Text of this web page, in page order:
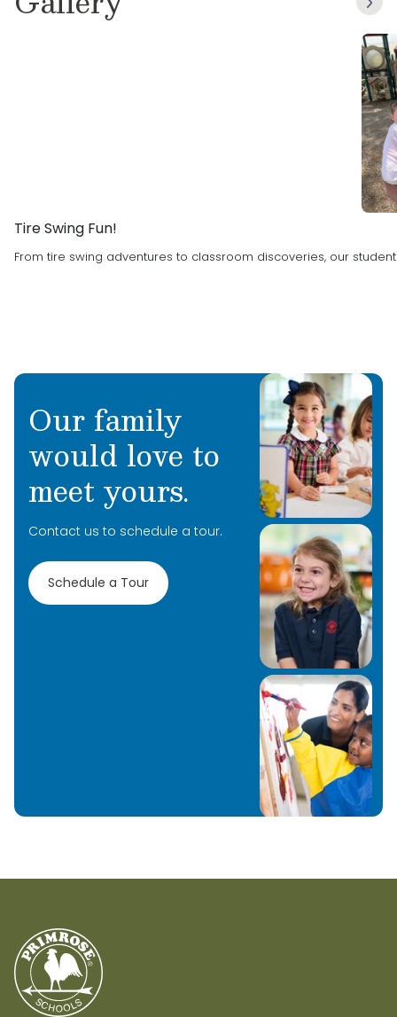
Childhood Education, I’m excited to continue
Tire Swing Fun!
From tire swing adventures to classroom discoveries, our
Our family
would love to
meet yours.
Contact us to schedule a tour.
Schedule a Tour